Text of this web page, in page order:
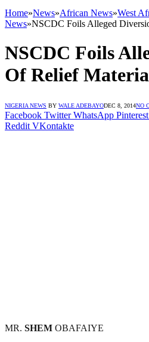
Home»News»African News»West
News»NSCDC Foils Alleged
NSCDC Foils
Of Relief
NIGERIA NEWS BY WALE ADEBAYODEC 8, 2014NO
Facebook Twitter WhatsApp Pinterest
Reddit VKontakte
MR. SHEM OBAFAIYE